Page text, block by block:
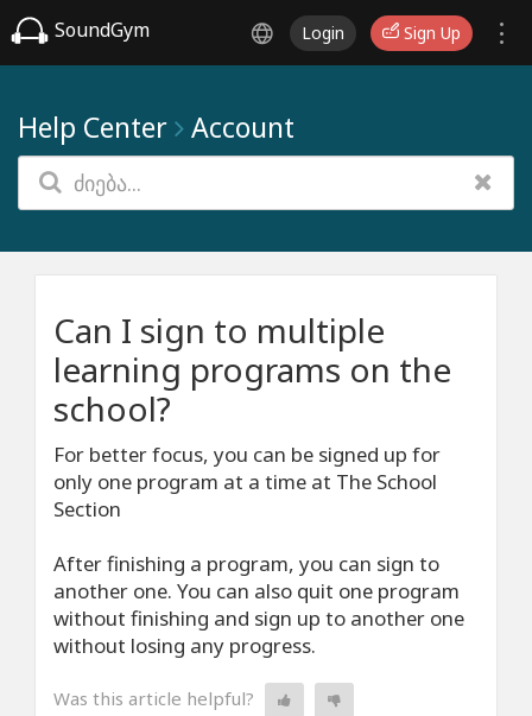
SoundGym Login Sign Up
Help Center Account
Can I sign to multiple
learning programs on the
school?
For better focus, you can be signed up for
only one program at a time at The School
Section
After finishing a program, you can sign to
another one. You can also quit one program
without finishing and sign up to another one
without losing any progress.
Was this article helpful?